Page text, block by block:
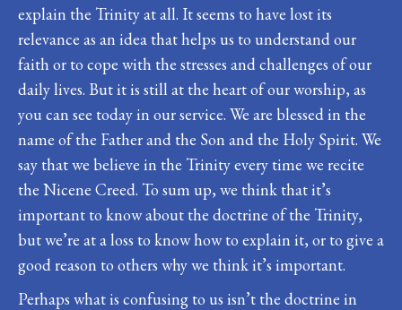
explain the Trinity at all. It seems to have lost its
relevance as an idea that helps us to understand our
faith or to cope with the stresses and challenges of our
daily lives. But it is still at the heart of our worship, as
you can see today in our service. We are blessed in the
name of the Father and the Son and the Holy Spirit. We
say that we believe in the Trinity every time we recite
the Nicene Creed. To sum up, we think that it’s
important to know about the doctrine of the Trinity,
but we’re at a loss to know how to explain it, or to give a
good reason to others why we think it’s important.
Perhaps what is confusing to us isn’t the doctrine in